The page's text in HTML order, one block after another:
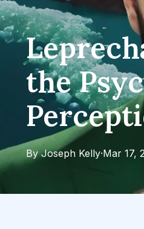
the
Mar 17,
·
By Joseph Kelly